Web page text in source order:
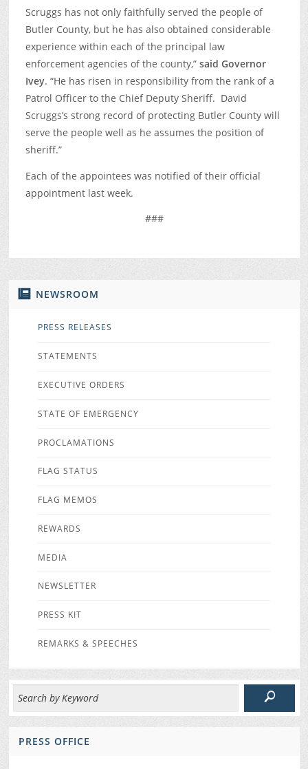
NEWSROOM
PRESS RELEASES
STATEMENTS
EXECUTIVE ORDERS
STATE OF EMERGENCY
PROCLAMATIONS
FLAG STATUS
FLAG MEMOS
REWARDS
MEDIA
NEWSLETTER
PRESS KIT
REMARKS & SPEECHES
PRESS OFFICE
Scruggs has not only faithfully served the people of
Butler County, but he has also obtained considerable
experience within each of the principal law
enforcement agencies of the county,” said Governor
Ivey. “He has risen in responsibility from the rank of a
Patrol Officer to the Chief Deputy Sheriff. David
Scruggs’s strong record of protecting Butler County will
serve the people well as he assumes the position of
sheriff.”
Each of the appointees was notified of their official
appointment last week.
###